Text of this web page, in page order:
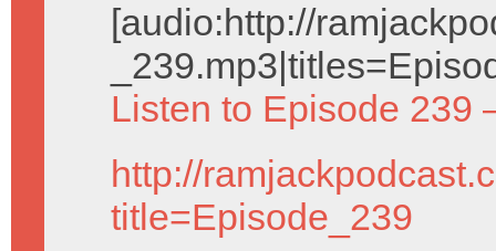
[audio:http://
Listen to Episode 239
http://
title=Episode_239